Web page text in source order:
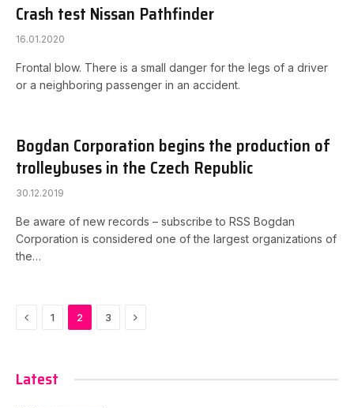
Crash test Nissan Pathfinder
16.01.2020
Frontal blow. There is a small danger for the legs of a driver
or a neighboring passenger in an accident.
Bogdan Corporation begins the production of
trolleybuses in the Czech Republic
30.12.2019
Be aware of new records – subscribe to RSS Bogdan
Corporation is considered one of the largest organizations of
the…
Previous
1 2 3 Next
Latest